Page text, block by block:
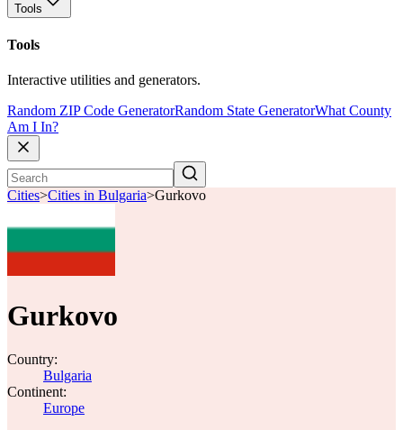
Tools
Tools
Interactive utilities and generators.
Random ZIP Code GeneratorRandom State GeneratorWhat County
Am I In?
Cities>Cities in Bulgaria>Gurkovo
Gurkovo
Country:
Bulgaria
Continent:
Europe